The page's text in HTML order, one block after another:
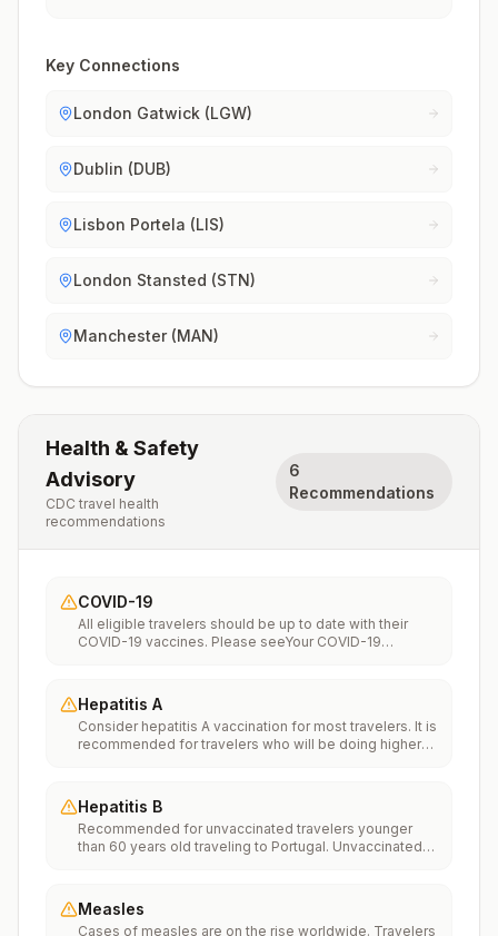
Key Connections
London Gatwick (LGW)
Dublin (DUB)
Lisbon Portela (LIS)
London Stansted (STN)
Manchester (MAN)
Health & Safety
Advisory
CDC travel health
recommendations
6
Recommendations
COVID-19
All eligible travelers should be up to date with their
COVID-19 vaccines. Please seeYour COVID-19
Hepatitis A
Consider hepatitis A vaccination for most travelers. It is
recommended for travelers who will be doing higher
food or water. It is recommended for travelers who
plan on eating street food.
Hepatitis B
Recommended for unvaccinated travelers younger
than 60 years old traveling to Portugal. Unvaccinated
Measles
Cases of measles are on the rise worldwide. Travelers